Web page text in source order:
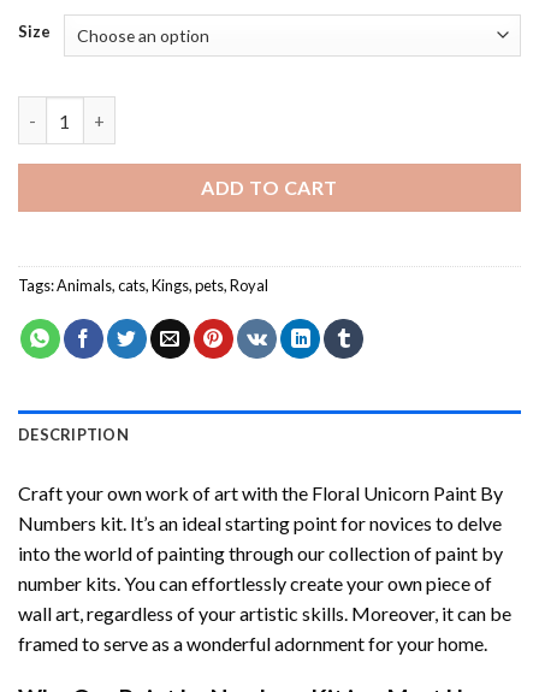
Size
ADD TO CART
Tags:Animals,cats,Kings,pets,Royal
DESCRIPTION
Craft your own work of art with the Floral Unicorn Paint By
Numbers kit. It’s an ideal starting point for novices to delve
into the world of painting through our collection of paint by
number kits. You can effortlessly create your own piece of
wall art, regardless of your artistic skills. Moreover, it can be
framed to serve as a wonderful adornment for your home.